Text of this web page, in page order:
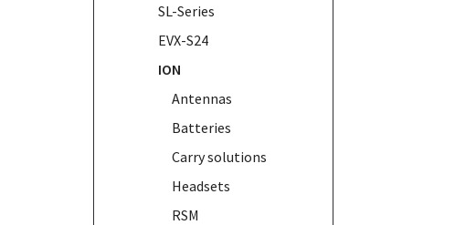
SL-Series
EVX-S24
ION
Antennas
Batteries
Carry solutions
Headsets
RSM